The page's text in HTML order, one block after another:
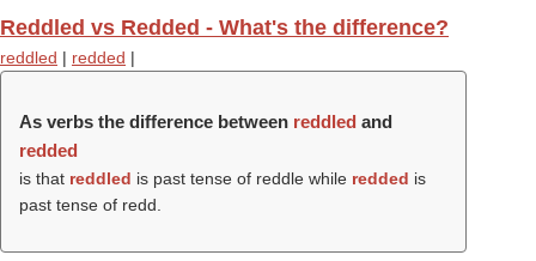
Reddled vs Redded - What's the difference?
reddled | redded |
As verbs the difference between reddled and
redded
is that reddled is past tense of reddle while redded is
past tense of redd.